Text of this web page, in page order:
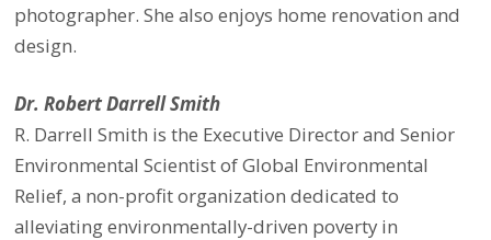
photographer. She also enjoys home renovation and
design.
Dr. Robert Darrell Smith
R. Darrell Smith is the Executive Director and Senior
Environmental Scientist of Global Environmental
Relief, a non-profit organization dedicated to
alleviating environmentally-driven poverty in